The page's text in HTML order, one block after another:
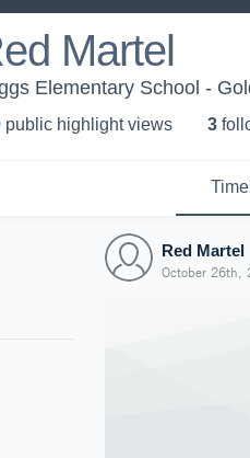
Martel
Elementary School -
public highlight views 3
Red Martel
October 26th,